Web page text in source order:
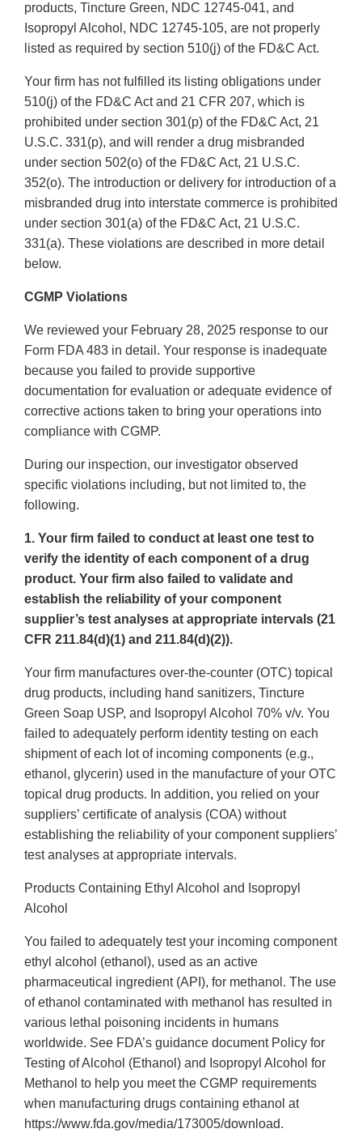
products, Tincture Green, NDC 12745-041, and
Isopropyl Alcohol, NDC 12745-105, are not properly
listed as required by section 510(j) of the FD&C Act.
Your firm has not fulfilled its listing obligations under
510(j) of the FD&C Act and 21 CFR 207, which is
prohibited under section 301(p) of the FD&C Act, 21
U.S.C. 331(p), and will render a drug misbranded
under section 502(o) of the FD&C Act, 21 U.S.C.
352(o). The introduction or delivery for introduction of a
misbranded drug into interstate commerce is prohibited
under section 301(a) of the FD&C Act, 21 U.S.C.
331(a). These violations are described in more detail
below.
CGMP Violations
We reviewed your February 28, 2025 response to our
Form FDA 483 in detail. Your response is inadequate
because you failed to provide supportive
documentation for evaluation or adequate evidence of
corrective actions taken to bring your operations into
compliance with CGMP.
During our inspection, our investigator observed
specific violations including, but not limited to, the
following.
1. Your firm failed to conduct at least one test to
verify the identity of each component of a drug
product. Your firm also failed to validate and
establish the reliability of your component
supplier’s test analyses at appropriate intervals (21
CFR 211.84(d)(1) and 211.84(d)(2)).
Your firm manufactures over-the-counter (OTC) topical
drug products, including hand sanitizers, Tincture
Green Soap USP, and Isopropyl Alcohol 70% v/v. You
failed to adequately perform identity testing on each
shipment of each lot of incoming components (e.g.,
ethanol, glycerin) used in the manufacture of your OTC
topical drug products. In addition, you relied on your
suppliers’ certificate of analysis (COA) without
establishing the reliability of your component suppliers’
test analyses at appropriate intervals.
Products Containing Ethyl Alcohol and Isopropyl
Alcohol
You failed to adequately test your incoming component
ethyl alcohol (ethanol), used as an active
pharmaceutical ingredient (API), for methanol. The use
of ethanol contaminated with methanol has resulted in
various lethal poisoning incidents in humans
worldwide. See FDA’s guidance document Policy for
Testing of Alcohol (Ethanol) and Isopropyl Alcohol for
Methanol to help you meet the CGMP requirements
when manufacturing drugs containing ethanol at
https://www.fda.gov/media/173005/download.